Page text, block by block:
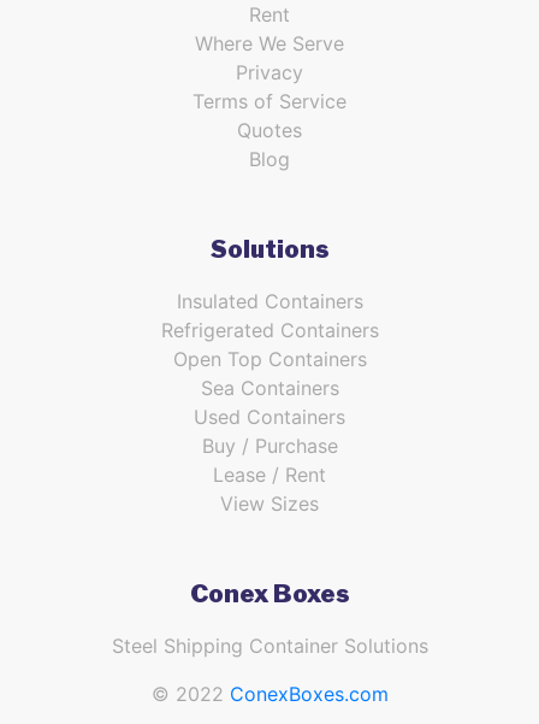
Rent
Where We Serve
Privacy
Terms of Service
Quotes
Blog
Solutions
Insulated Containers
Refrigerated Containers
Open Top Containers
Sea Containers
Used Containers
Buy / Purchase
Lease / Rent
View Sizes
Conex Boxes
Steel Shipping Container Solutions
© 2022 ConexBoxes.com